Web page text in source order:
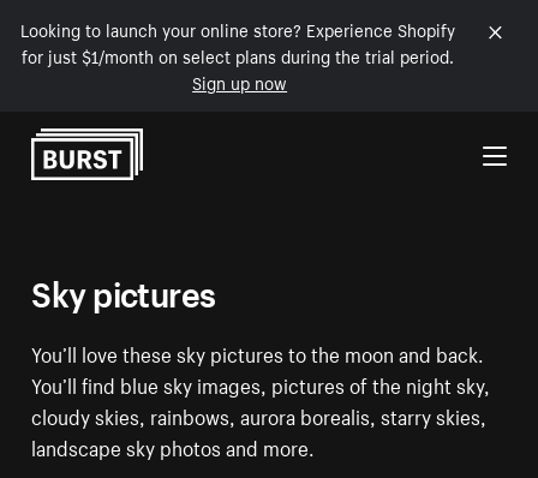
Looking to launch your online store? Experience Shopify
for just $1/month on select plans during the trial period.
Sign up now
Skip to Content
Sky pictures
You’ll love these sky pictures to the moon and back.
You’ll find blue sky images, pictures of the night sky,
cloudy skies, rainbows, aurora borealis, starry skies,
landscape sky photos and more.